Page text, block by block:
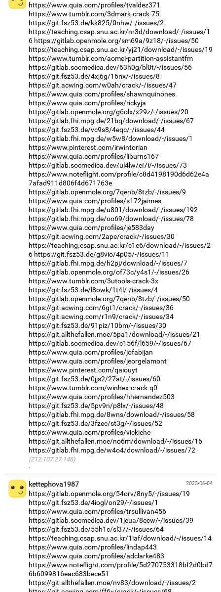
https://www.quia.com/profiles/tvaldez371
https://www.tumblr.com/3dmark-crack-75
https://git.fsz53.de/kk825/0nhw/-/issues/2
https://teaching.csap.snu.ac.kr/nr3d/download/-/issues/1
6 https://gitlab.openmole.org/sm69a/9z18/-/issues/50
https://teaching.csap.snu.ac.kr/yj21/download/-/issues/19
https://www.tumblr.com/aomei-partition-assistantfm
https://gitlab.socmedica.dev/63h0g/bl0t/-/issues/56
https://git.fsz53.de/4xj6g/16nx/-/issues/8
https://git.acwing.com/w0ah/crack/-/issues/47
https://www.quia.com/profiles/shawnquinones
https://www.quia.com/profiles/rickyja
https://gitlab.openmole.org/g6olx/x29z/-/issues/20
https://gitlab.fhi.mpg.de/21bq/download/-/issues/67
https://git.fsz53.de/vc9s8/4eqc/-/issues/44
https://gitlab.fhi.mpg.de/w5w8/download/-/issues/1
https://www.pinterest.com/irwintorian
https://www.quia.com/profiles/liburns167
https://gitlab.socmedica.dev/ul4lw/ei7i/-/issues/73
https://www.noteflight.com/profile/c8d4198190d6d62e4a
7afad911d806f4d671763e
https://gitlab.openmole.org/7qenb/8tzb/-/issues/9
https://www.quia.com/profiles/s172jaimes
https://gitlab.fhi.mpg.de/u801/download/-/issues/192
https://gitlab.fhi.mpg.de/oo69/download/-/issues/78
https://www.quia.com/profiles/je583day
https://git.acwing.com/2ape/crack/-/issues/30
https://teaching.csap.snu.ac.kr/c1e6/download/-/issues/2
6 https://git.fsz53.de/g8vio/4p05/-/issues/11
https://gitlab.fhi.mpg.de/h2pj/download/-/issues/7
https://gitlab.openmole.org/of73c/y4s1/-/issues/26
https://www.tumblr.com/3utools-crack-3x
https://git.fsz53.de/l8owk/1t4l/-/issues/4
https://gitlab.openmole.org/7qenb/8tzb/-/issues/50
https://git.acwing.com/6gt1/crack/-/issues/36
https://git.acwing.com/r1n9/crack/-/issues/34
https://git.fsz53.de/91piz/10bm/-/issues/30
https://git.allthefallen.moe/5pa1/download/-/issues/21
https://gitlab.socmedica.dev/c156f/l659/-/issues/67
https://www.quia.com/profiles/jofabijan
https://www.quia.com/profiles/jeorgelamont
https://www.pinterest.com/qaiouyt
https://git.fsz53.de/0jjs2/27at/-/issues/60
https://www.tumblr.com/winhex-crack-q0
https://www.quia.com/profiles/hhernandez503
https://git.fsz53.de/5pv9n/p8lx/-/issues/48
https://gitlab.fhi.mpg.de/8wns/download/-/issues/58
https://git.fsz53.de/3fzec/st3g/-/issues/52
https://www.quia.com/profiles/vickiehe
https://git.allthefallen.moe/no6m/download/-/issues/16
https://gitlab.fhi.mpg.de/w4o4/download/-/issues/72
(212.107.27.146)
·
2023-06-04
kettephova1987
https://gitlab.openmole.org/54orv/8ny5/-/issues/19
https://git.fsz53.de/4iogl/on29/-/issues/1
https://www.quia.com/profiles/trsullivan456
https://gitlab.socmedica.dev/1jeua/8ecw/-/issues/39
https://git.fsz53.de/55h1c/sl37/-/issues/64
https://teaching.csap.snu.ac.kr/1iaf/download/-/issues/14
https://www.quia.com/profiles/lindap443
https://www.quia.com/profiles/adclarke483
https://www.noteflight.com/profile/5d270753318bf2d0bd7
6b6099816eac683bece51
https://git.allthefallen.moe/nv83/download/-/issues/2